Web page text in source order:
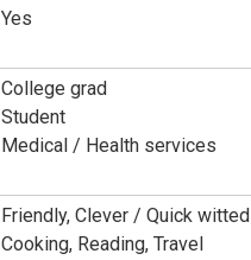
Yes
College grad
Student
Medical / Health services
Friendly, Clever / Quick witted
Cooking, Reading, Travel